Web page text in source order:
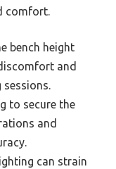
comfort.
bench height
and
to secure the
and
can strain